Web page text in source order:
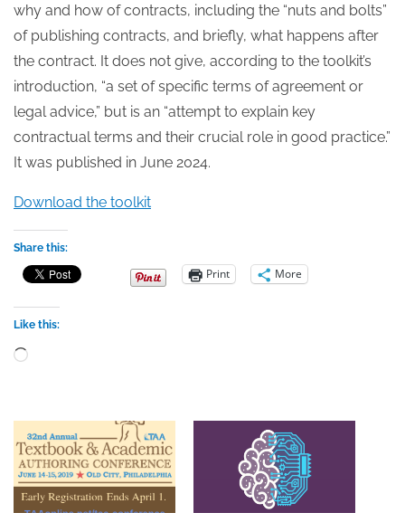
why and how of contracts, including the “nuts and bolts”
of publishing contracts, and briefly, what happens after
the contract. It does not give, according to the toolkit’s
introduction, “a set of specific terms of agreement or
legal advice,” but is an “attempt to explain key
contractual terms and their crucial role in good practice.”
It was published in June 2024.
Download the toolkit
Share this:
Print More
Like this:
Loading…